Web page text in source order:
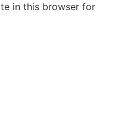
in this browser for